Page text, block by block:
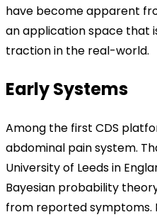
have become apparent
an application space that
traction in the real-world.
Early Systems
Among the first CDS
abdominal pain system.
University of Leeds in
Bayesian probability
from reported symptoms.